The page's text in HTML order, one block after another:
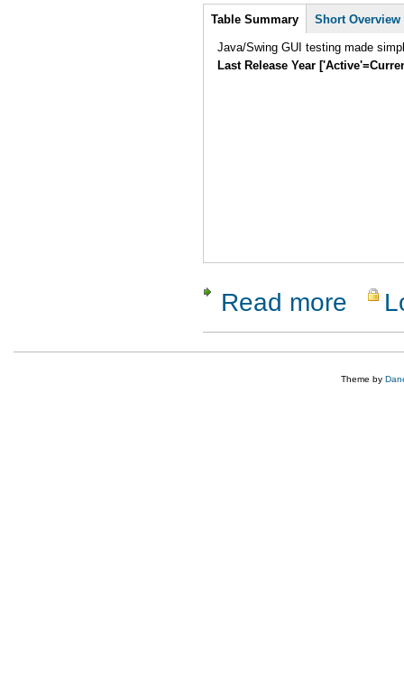
Intro
Table Summary (active
tab)
Short Overview
Java/Swing GUI testing made
Last Release Year
Read more about
Theme by